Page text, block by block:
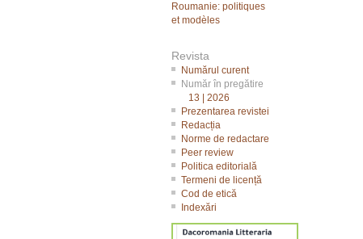
Roumanie: politiques
et modèles
Revista
Numărul curent
Număr în pregătire
13 | 2026
Prezentarea revistei
Redacția
Norme de redactare
Peer review
Politica editorială
Termeni de licență
Cod de etică
Indexări